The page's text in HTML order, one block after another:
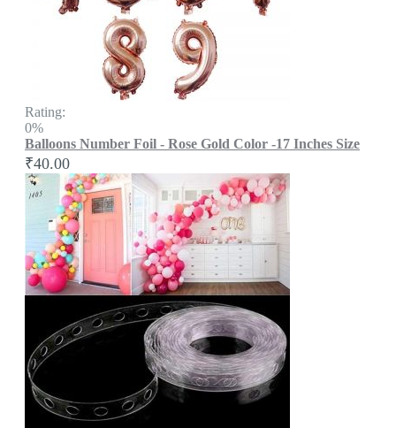
Rating:
0%
Balloons Number Foil - Rose Gold Color -17 Inches Size
₹40.00